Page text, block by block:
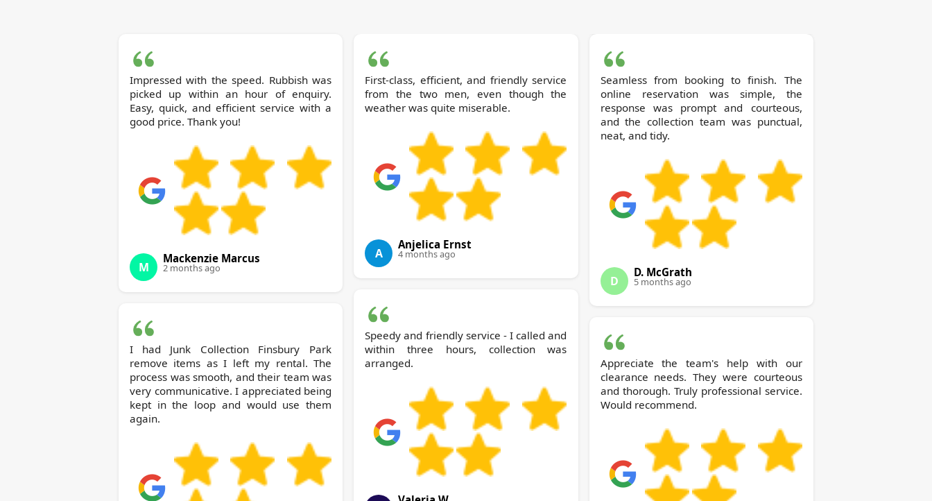
Impressed with the speed. Rubbish was
picked up within an hour of enquiry.
Easy, quick, and efficient service with a
good price. Thank you!
M
Mackenzie Marcus
2 months ago
I had Junk Collection Finsbury Park
remove items as I left my rental. The
process was smooth, and their team was
very communicative. I appreciated being
kept in the loop and would use them
again.
First-class, efficient, and friendly service
from the two men, even though the
weather was quite miserable.
A
Anjelica Ernst
4 months ago
Speedy and friendly service - I called and
within three hours, collection was
arranged.
Seamless from booking to finish. The
online reservation was simple, the
response was prompt and courteous,
and the collection team was punctual,
neat, and tidy.
D
D. McGrath
5 months ago
Appreciate the team's help with our
clearance needs. They were courteous
and thorough. Truly professional service.
Would recommend.